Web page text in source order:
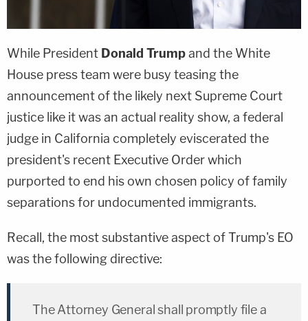
While President Donald Trumpand the White
House press team were busy teasing the
announcement of the likely next Supreme Court
justice like it was an actual reality show, a federal
judge in California completely eviscerated the
president's recent Executive Order which
purported to end his own chosen policy of family
separations for undocumented immigrants.
Recall, the most substantive aspect of Trump's EO
was the following directive:
The Attorney General shall promptly file a